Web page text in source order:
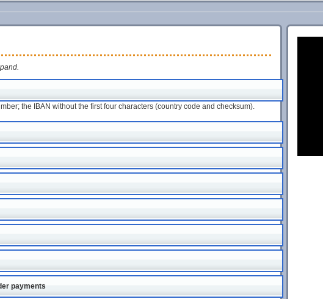
the IBAN without the first four characters (country code and checksum).
payments